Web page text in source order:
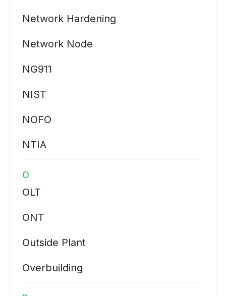
Network Hardening
Network Node
NG911
NIST
NOFO
NTIA
O
OLT
ONT
Outside Plant
Overbuilding